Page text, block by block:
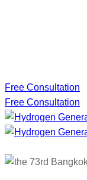
Free Consultation
Free Consultation